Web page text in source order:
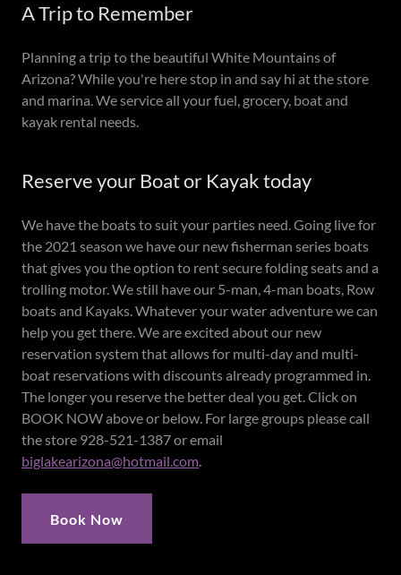
A Trip to Remember
Planning a trip to the beautiful White Mountains of
Arizona? While you're here stop in and say hi at the store
and marina. We service all your fuel, grocery, boat and
kayak rental needs.
Reserve your Boat or Kayak today
We have the boats to suit your parties need. Going live for
the 2021 season we have our new fisherman series boats
that gives you the option to rent secure folding seats and a
trolling motor. We still have our 5-man, 4-man boats, Row
boats and Kayaks. Whatever your water adventure we can
help you get there. We are excited about our new
reservation system that allows for multi-day and multi-
boat reservations with discounts already programmed in.
The longer you reserve the better deal you get. Click on
BOOK NOW above or below. For large groups please call
the store 928-521-1387 or email
biglakearizona@hotmail.com.
Book Now